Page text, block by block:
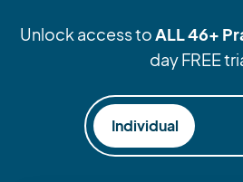
Unlock access toALL 46+
day FREE
Individual